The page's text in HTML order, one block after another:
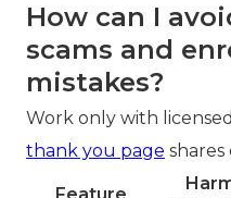
How can I
scams and
mistakes?
Work only with
thank you page shares